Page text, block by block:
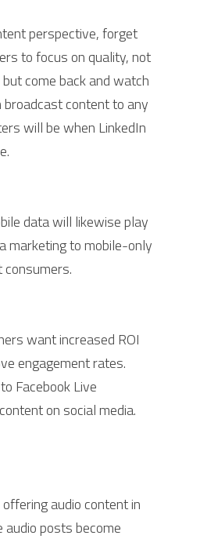
perspective, forget
to focus on quality, not
come back and watch
broadcast content to any
will be when LinkedIn
data will likewise play
marketing to mobile-only
want increased ROI
engagement rates.
Facebook Live
on social media.
audio content in
posts become